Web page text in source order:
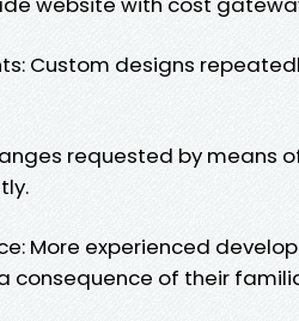
Custom designs
requested by means
More experienced
consequence of their